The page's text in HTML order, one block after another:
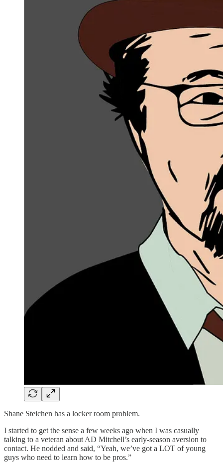
Shane Steichen has a locker room problem.
I started to get the sense a few weeks ago when I was casually
talking to a veteran about AD Mitchell’s early-season aversion to
contact. He nodded and said, “Yeah, we’ve got a LOT of young
guys who need to learn how to be pros.”